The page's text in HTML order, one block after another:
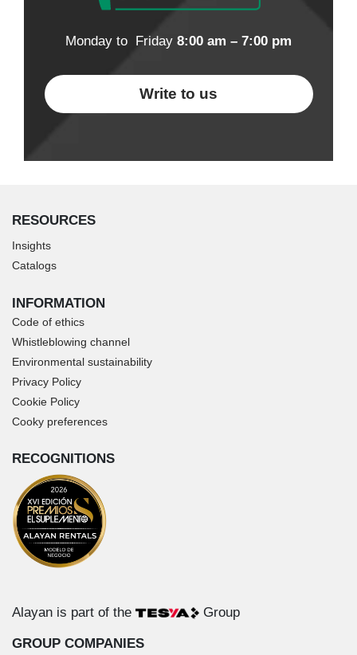
Monday to Friday 8:00 am – 7:00 pm
Write to us
RESOURCES
Insights
Catalogs
INFORMATION
Code of ethics
Whistleblowing channel
Environmental sustainability
Privacy Policy
Cookie Policy
Cooky preferences
RECOGNITIONS
Alayan is part of the Group
GROUP COMPANIES